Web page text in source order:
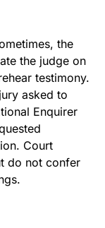
the
the judge on
testimony.
asked to
Enquirer
Court
do not confer